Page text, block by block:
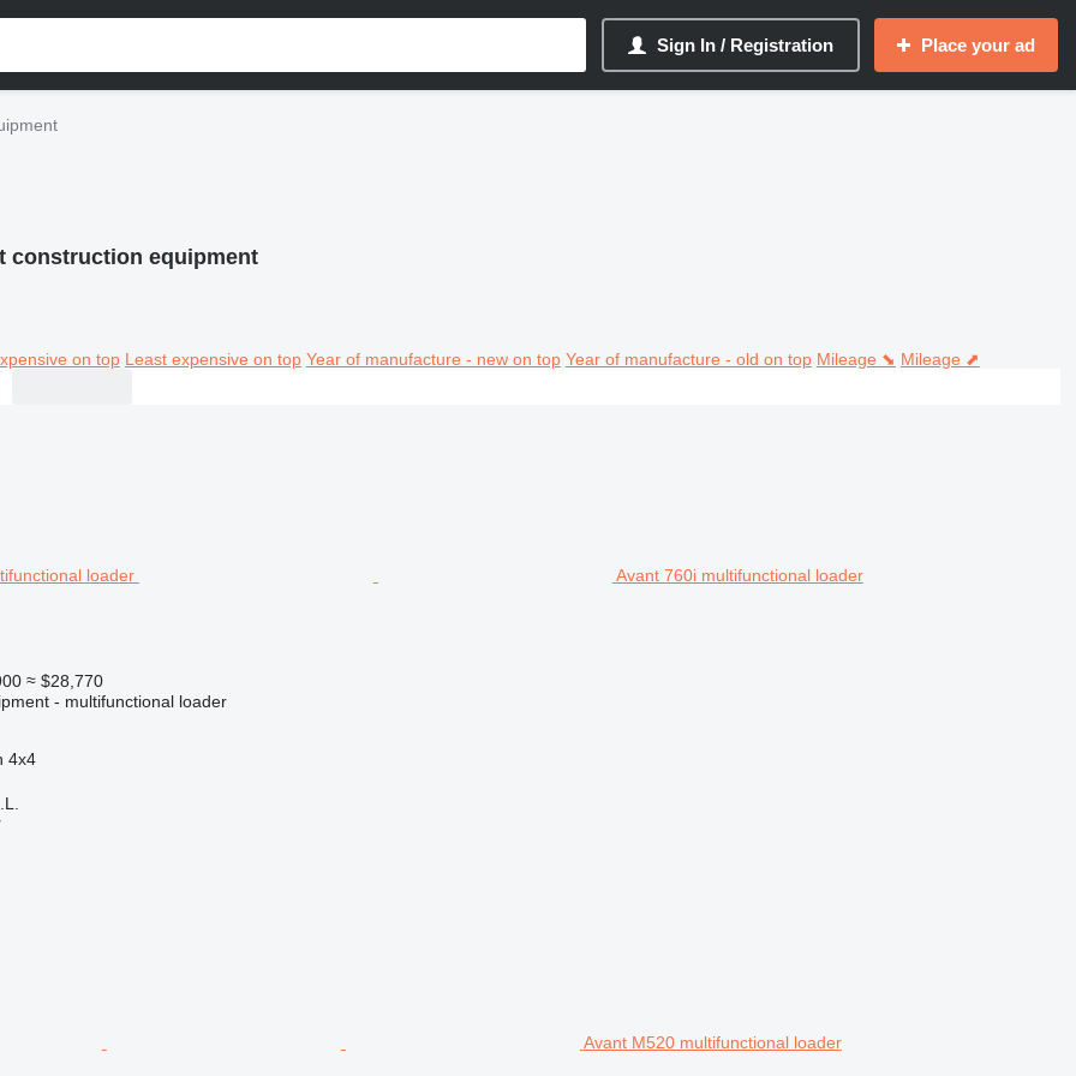
Sign In / Registration Place your ad
construction equipment
on top Least expensive on top Year of manufacture - new on top Year of manufacture - old on top Mileage ⬊ Mileage ⬈
Avant 760i multifunctional loader
≈ $28,770
- multifunctional loader
4x4
Avant M520 multifunctional loader